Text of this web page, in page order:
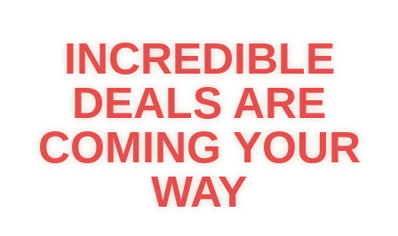
INCREDIBLE
DEALS ARE
COMING YOUR
WAY